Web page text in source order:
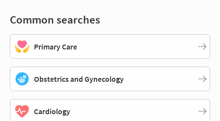
Common searches
Primary Care
Obstetrics and Gynecology
Cardiology